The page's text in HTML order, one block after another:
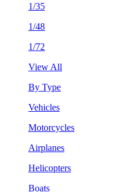
1/35
1/48
1/72
View All
By Type
Vehicles
Motorcycles
Airplanes
Helicopters
Boats